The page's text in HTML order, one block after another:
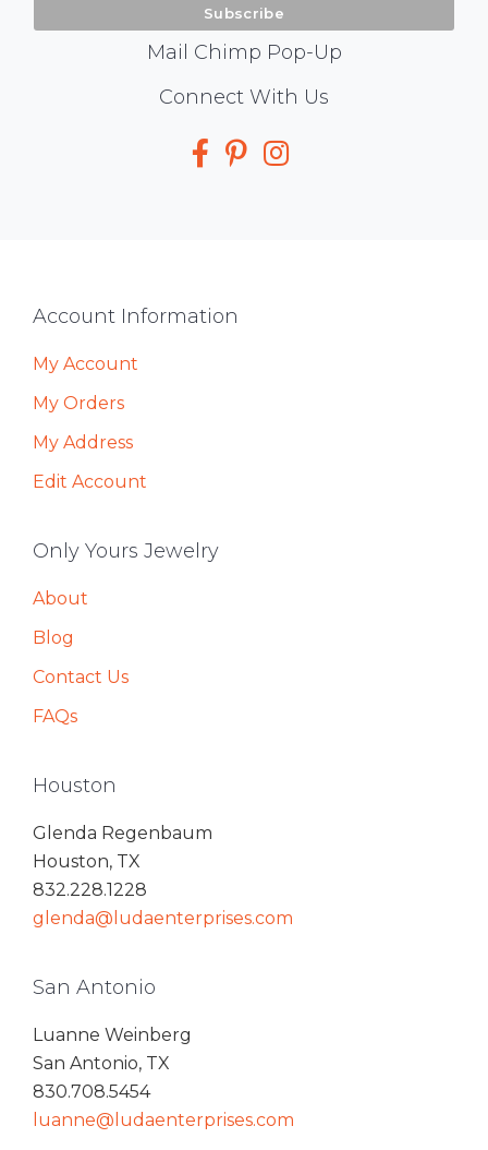
Mail Chimp Pop-Up
Connect With Us
Footer
Account Information
My Account
My Orders
My Address
Edit Account
Only Yours Jewelry
About
Blog
Contact Us
FAQs
Houston
Glenda Regenbaum
Houston, TX
832.228.1228
glenda@ludaenterprises.com
San Antonio
Luanne Weinberg
San Antonio, TX
830.708.5454
luanne@ludaenterprises.com